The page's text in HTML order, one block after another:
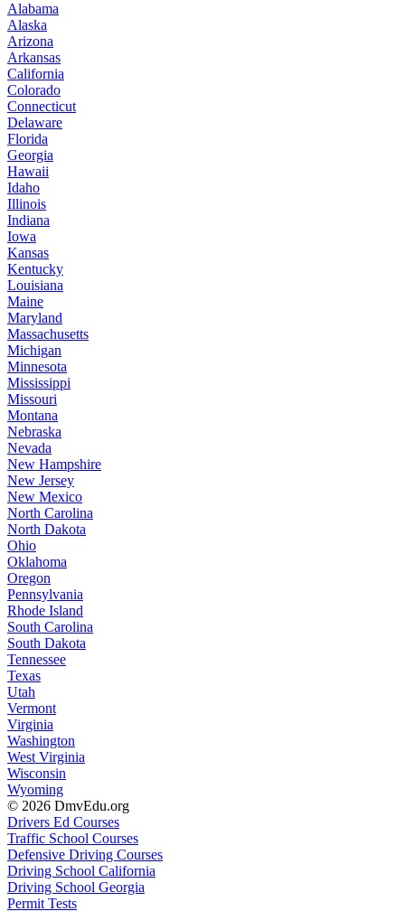
Alabama
Alaska
Arizona
Arkansas
California
Colorado
Connecticut
Delaware
Florida
Georgia
Hawaii
Idaho
Illinois
Indiana
Iowa
Kansas
Kentucky
Louisiana
Maine
Maryland
Massachusetts
Michigan
Minnesota
Mississippi
Missouri
Montana
Nebraska
Nevada
New Hampshire
New Jersey
New Mexico
North Carolina
North Dakota
Ohio
Oklahoma
Oregon
Pennsylvania
Rhode Island
South Carolina
South Dakota
Tennessee
Texas
Utah
Vermont
Virginia
Washington
West Virginia
Wisconsin
Wyoming
© 2026 DmvEdu.org
Drivers Ed Courses
Traffic School Courses
Defensive Driving Courses
Driving School California
Driving School Georgia
Permit Tests